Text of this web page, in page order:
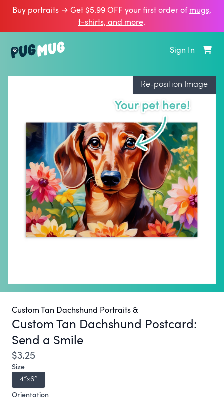
Buy portraits → Get $5.99 OFF your first order ofmugs,
t‑shirts, and more.
Sign In
Re-position Image
Custom Tan Dachshund Portraits &
Custom Tan Dachshund Postcard:
Send a Smile
$3.25
Size
4″×6″
Orientation